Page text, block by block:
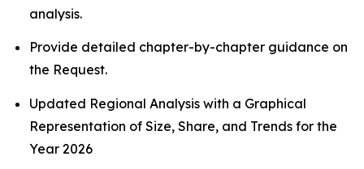
analysis.
Provide detailed chapter-by-chapter guidance on
the Request.
Updated Regional Analysis with a Graphical
Representation of Size, Share, and Trends for the
Year 2026